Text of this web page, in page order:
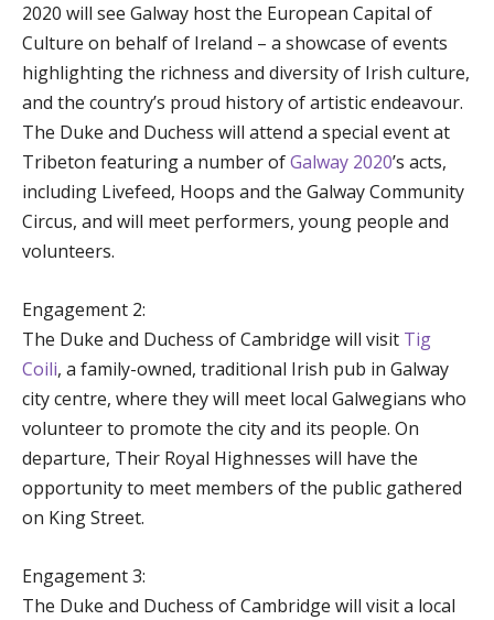
2020 will see Galway host the European Capital of
Culture on behalf of Ireland – a showcase of events
highlighting the richness and diversity of Irish culture,
and the country’s proud history of artistic endeavour.
The Duke and Duchess will attend a special event at
Tribeton featuring a number ofGalway 2020’s acts,
including Livefeed, Hoops and the Galway Community
Circus, and will meet performers, young people and
volunteers.
Engagement 2:
The Duke and Duchess of Cambridge will visit Tig
Coili, a family-owned, traditional Irish pub in Galway
city centre, where they will meet local Galwegians who
volunteer to promote the city and its people. On
departure, Their Royal Highnesses will have the
opportunity to meet members of the public gathered
on King Street.
Engagement 3:
The Duke and Duchess of Cambridge will visit a local